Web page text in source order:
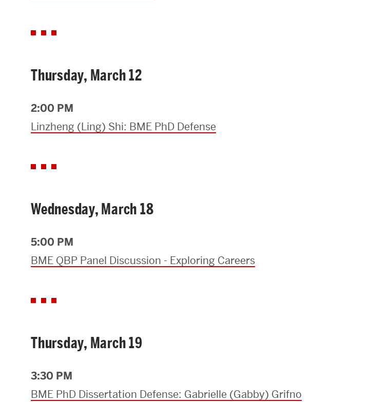
Thursday, March 12
2:00 PM
Linzheng (Ling) Shi: BME PhD Defense
Wednesday, March 18
5:00 PM
BME QBP Panel Discussion - Exploring Careers
Thursday, March 19
3:30 PM
BME PhD Dissertation Defense: Gabrielle (Gabby) Grifno